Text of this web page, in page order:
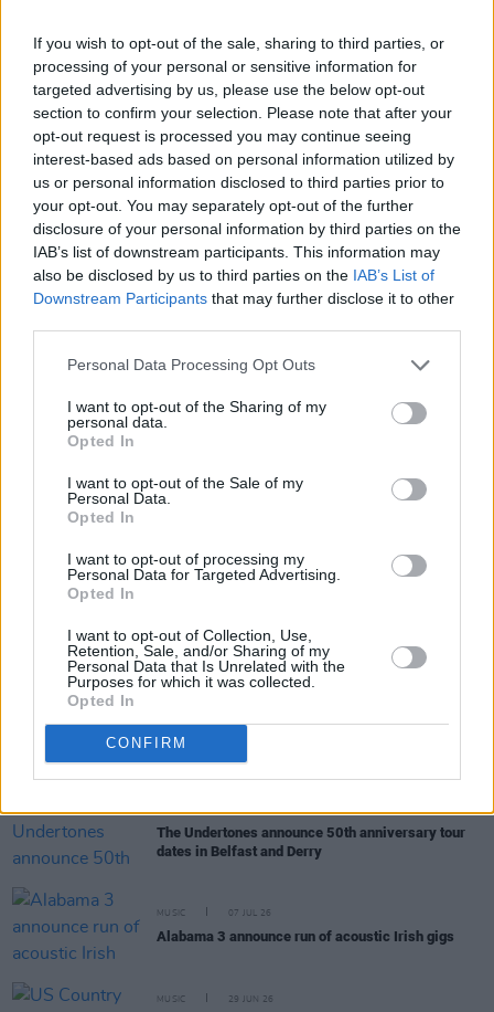
If you wish to opt-out of the sale, sharing to third parties, or
processing of your personal or sensitive information for
targeted advertising by us, please use the below opt-out
section to confirm your selection. Please note that after your
opt-out request is processed you may continue seeing
interest-based ads based on personal information utilized by
us or personal information disclosed to third parties prior to
your opt-out. You may separately opt-out of the further
disclosure of your personal information by third parties on the
IAB’s list of downstream participants. This information may
also be disclosed by us to third parties on the IAB’s List of
Downstream Participants that may further disclose it to other
Personal Data Processing Opt Outs
I want to opt-out of the Sharing of my
personal data.
Opted In
I want to opt-out of the Sale of my
Personal Data.
Opted In
I want to opt-out of processing my
Personal Data for Targeted Advertising.
Opted In
I want to opt-out of Collection, Use,
Retention, Sale, and/or Sharing of my
Personal Data that Is Unrelated with the
Purposes for which it was collected.
Opted In
CONFIRM
The second Blues festival The Mary Stokes
Band are billed to play this summer is the
Howth Roots and Blues Festival, which will
take place on August 11.
Inn Howth on August 11, which will also be a
free gig.
The Mary Stokes Band are sharing the bill with
legendary singer Mary Coughlan
and Cavan
rockers TheSavage Hearts
The Undertones announce 50th anniversary tour
dates in Belfast and Derry
MUSIC 07 JUL 26
Alabama 3 announce run of acoustic Irish gigs
MUSIC 29 JUN 26